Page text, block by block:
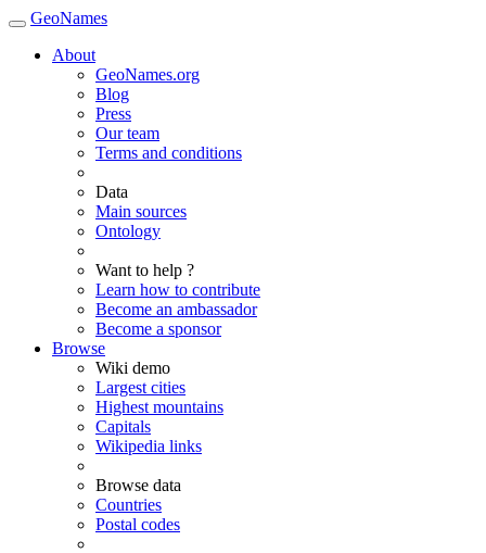
GeoNames
About
GeoNames.org
Blog
Press
Our team
Terms and conditions
Data
Main sources
Ontology
Want to help ?
Learn how to contribute
Become an ambassador
Become a sponsor
Browse
Wiki demo
Largest cities
Highest mountains
Capitals
Wikipedia links
Browse data
Countries
Postal codes